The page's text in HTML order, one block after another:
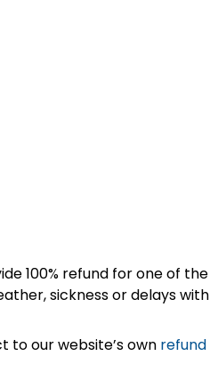
100% refund for one of the
sickness or delays with
to our website’s own refund